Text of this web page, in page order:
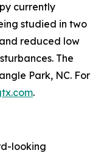
currently
studied in two
reduced low
The
Park, NC. For
.
looking